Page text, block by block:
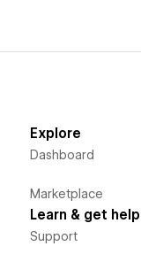
Explore
Dashboard
Marketplace
Learn & get help
Support